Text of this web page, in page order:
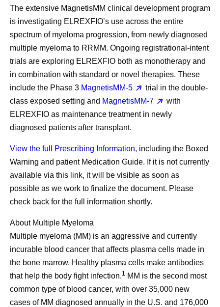
The extensive MagnetisMM clinical development program
is investigating ELREXFIO’s use across the entire
spectrum of myeloma progression, from newly diagnosed
multiple myeloma to RRMM. Ongoing registrational-intent
trials are exploring ELREXFIO both as monotherapy and
in combination with standard or novel therapies. These
include the Phase 3 MagnetisMM-5
trial in the double-
class exposed setting and MagnetisMM-7
with
ELREXFIO as maintenance treatment in newly
diagnosed patients after transplant.
View the full Prescribing Information, including the Boxed
Warning and patient Medication Guide. If it is not currently
available via this link, it will be visible as soon as
possible as we work to finalize the document. Please
check back for the full information shortly.
About Multiple Myeloma
Multiple myeloma (MM) is an aggressive and currently
incurable blood cancer that affects plasma cells made in
the bone marrow. Healthy plasma cells make antibodies
that help the body fight infection.1 MM is the second most
common type of blood cancer, with over 35,000 new
cases of MM diagnosed annually in the U.S. and 176,000